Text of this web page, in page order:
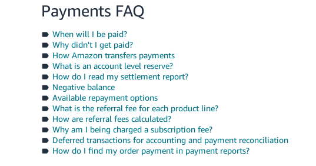
Payments FAQ
When will I be paid?
Why didn't I get paid?
How Amazon transfers payments
What is an account level reserve?
How do I read my settlement report?
Negative balance
Available repayment options
What is the referral fee for each product line?
How are referral fees calculated?
Why am I being charged a subscription fee?
Deferred transactions for accounting and payment reconciliation
How do I find my order payment in payment reports?